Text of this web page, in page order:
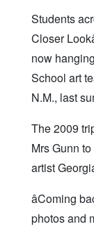
Students
Closer
now
School art
N.M., last
The 2009
Mrs Gunn
artist
âComing
photos and